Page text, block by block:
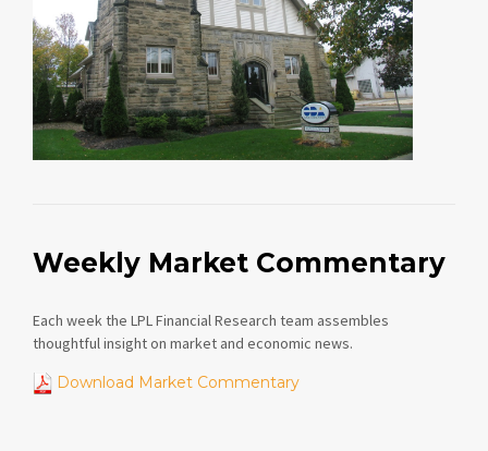
Weekly Market Commentary
Each week the LPL Financial Research team assembles
thoughtful insight on market and economic news.
Download Market Commentary